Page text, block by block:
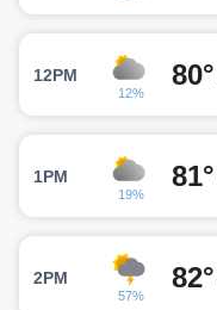
12PM
12%
80°
1PM
19%
81°
2PM
57%
82°